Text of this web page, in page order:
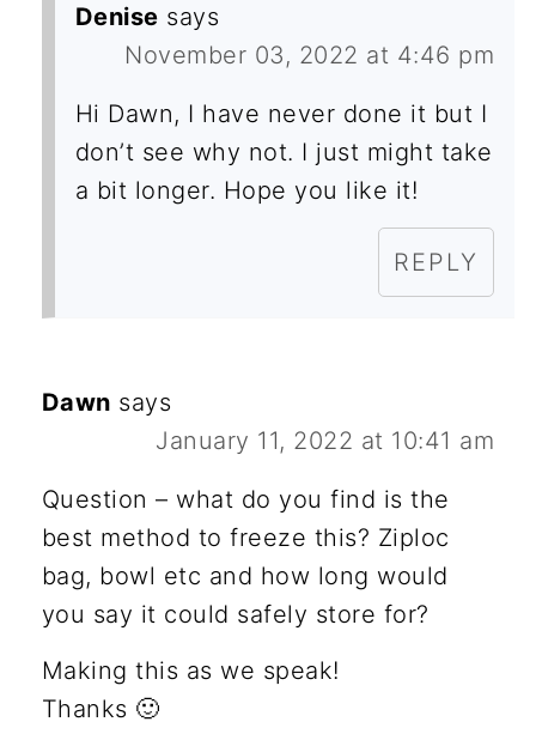
Denise says
November 03, 2022 at 4:46 pm
Hi Dawn, I have never done it but I
don’t see why not. I just might take
a bit longer. Hope you like it!
REPLY
Dawn says
January 11, 2022 at 10:41 am
Question – what do you find is the
best method to freeze this? Ziploc
bag, bowl etc and how long would
you say it could safely store for?
Making this as we speak!
Thanks 🙂